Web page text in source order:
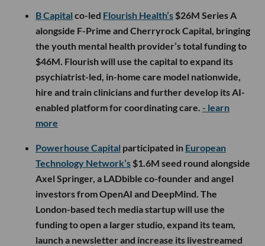
B Capital co-led Flourish Health’s $26M Series A
alongside F-Prime and Cherryrock Capital, bringing
the youth mental health provider’s total funding to
$46M. Flourish will use the capital to expand its
psychiatrist-led, in-home care model nationwide,
hire and train clinicians and further develop its AI-
enabled platform for coordinating care. - learn
more
Powerhouse Capital participated in European
Technology Network’s $1.6M seed round alongside
Axel Springer, a LADbible co-founder and angel
investors from OpenAI and DeepMind. The
London-based tech media startup will use the
funding to open a larger studio, expand its team,
launch a newsletter and increase its livestreamed